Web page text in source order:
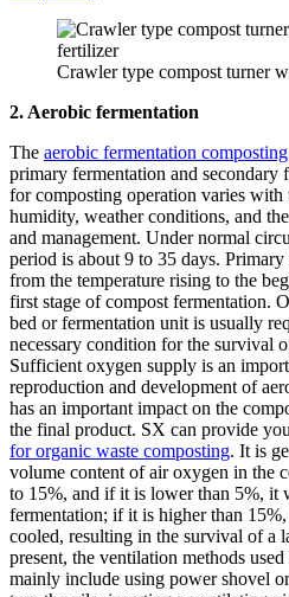
Crawler type compost turner
2. Aerobic fermentation
The aerobic fermentation
primary fermentation and secondary
for composting operation varies
humidity, weather conditions, and
and management. Under normal
period is about 9 to 35 days.
from the temperature rising to the
first stage of compost fermentation.
bed or fermentation unit is usually
necessary condition for the survival
Sufficient oxygen supply is an
reproduction and development of
has an important impact on the
the final product. SX can provide
for organic waste composting. It is
volume content of air oxygen in the
to 15%, and if it is lower than 5%, it
fermentation; if it is higher than
cooled, resulting in the survival of a
present, the ventilation methods
mainly include using power shovel